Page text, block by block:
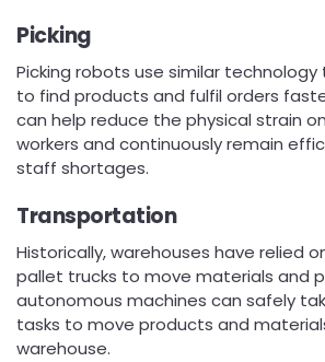
Picking
Picking robots use similar
to find products and fulfil orders
can help reduce the physical strain
workers and continuously remain
staff shortages.
Transportation
Historically, warehouses have relied
pallet trucks to move materials and
autonomous machines can safely
tasks to move products and
warehouse.